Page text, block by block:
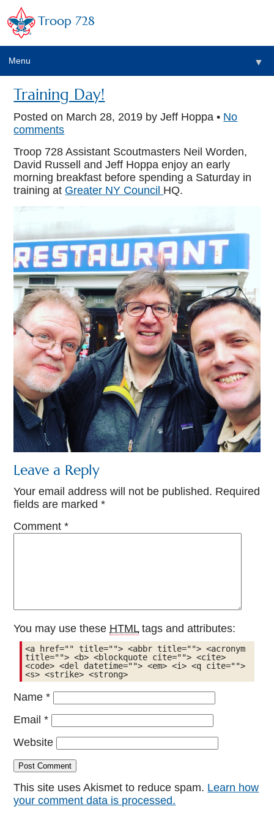
Troop 728
Menu ▼
Training Day!
Posted on March 28, 2019 by Jeff Hoppa • No
comments
Troop 728 Assistant Scoutmasters Neil Worden,
David Russell and Jeff Hoppa enjoy an early
morning breakfast before spending a Saturday in
training at Greater NY Council HQ.
Leave a Reply
Your email address will not be published. Required
fields are marked*
Comment*
You may use these HTMLtags and attributes:
<a href="" title=""> <abbr title=""> <acronym
title=""> <b> <blockquote cite=""> <cite>
<code> <del datetime=""> <em> <i> <q cite="">
<s> <strike> <strong>
Name*
Email*
Website
This site uses Akismet to reduce spam. Learn how
your comment data is processed.